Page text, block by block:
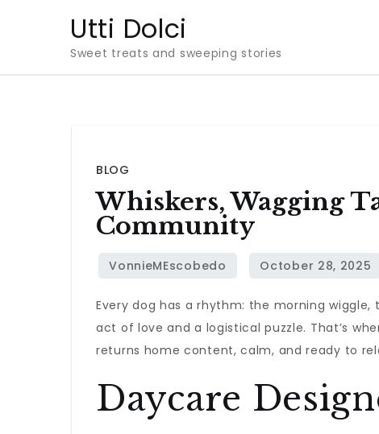
Utti Dolci
Sweet treats and sweeping stories
BLOG
Whiskers, Wagging
Community
Every dog has a rhythm: the morning
act of love and a logistical puzzle. That’s
returns home content, calm, and ready to
Daycare